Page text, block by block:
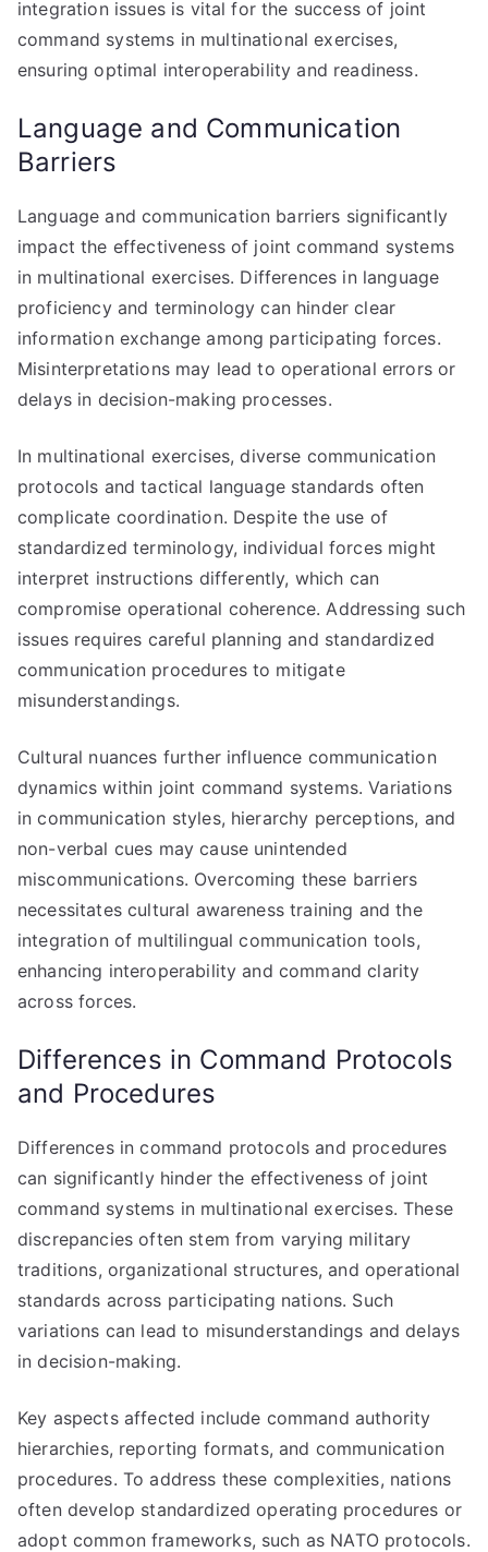
integration issues is vital for the success of joint
command systems in multinational exercises,
ensuring optimal interoperability and readiness.
Language and Communication
Barriers
Language and communication barriers significantly
impact the effectiveness of joint command systems
in multinational exercises. Differences in language
proficiency and terminology can hinder clear
information exchange among participating forces.
Misinterpretations may lead to operational errors or
delays in decision-making processes.
In multinational exercises, diverse communication
protocols and tactical language standards often
complicate coordination. Despite the use of
standardized terminology, individual forces might
interpret instructions differently, which can
compromise operational coherence. Addressing such
issues requires careful planning and standardized
communication procedures to mitigate
misunderstandings.
Cultural nuances further influence communication
dynamics within joint command systems. Variations
in communication styles, hierarchy perceptions, and
non-verbal cues may cause unintended
miscommunications. Overcoming these barriers
necessitates cultural awareness training and the
integration of multilingual communication tools,
enhancing interoperability and command clarity
across forces.
Differences in Command Protocols
and Procedures
Differences in command protocols and procedures
can significantly hinder the effectiveness of joint
command systems in multinational exercises. These
discrepancies often stem from varying military
traditions, organizational structures, and operational
standards across participating nations. Such
variations can lead to misunderstandings and delays
in decision-making.
Key aspects affected include command authority
hierarchies, reporting formats, and communication
procedures. To address these complexities, nations
often develop standardized operating procedures or
adopt common frameworks, such as NATO protocols.